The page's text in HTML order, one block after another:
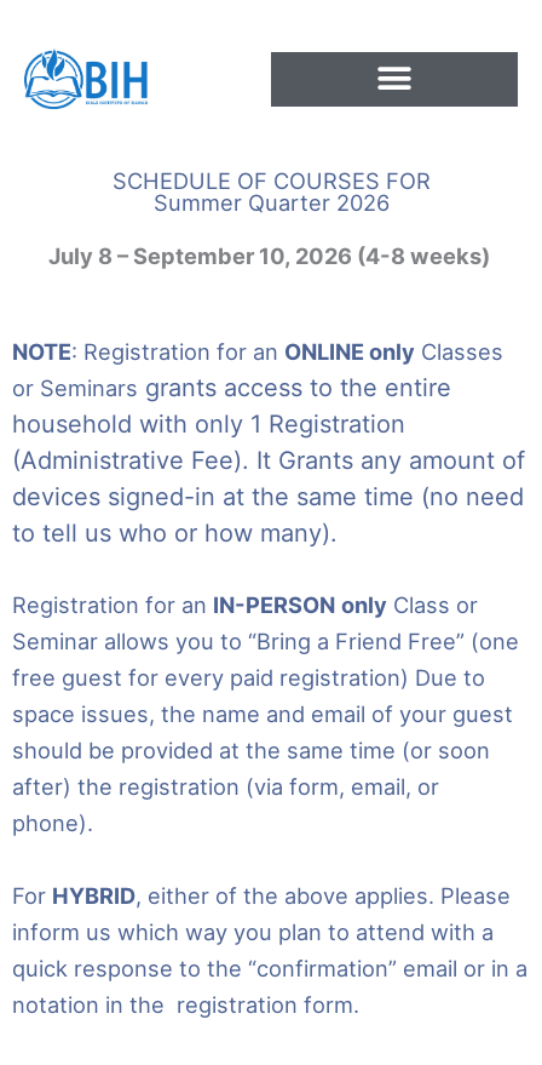
content
SCHEDULE OF COURSES FOR
Summer Quarter 2026
July 8 – September 10, 2026 (4-8 weeks)
NOTE: Registration for an ONLINE only Classes
or Seminars grants access to the entire
household with only 1 Registration
(Administrative Fee). It Grants any amount of
devices signed-in at the same time (no need
to tell us who or how many).
Registration for an IN-PERSON only Class or
Seminar allows you to “Bring a Friend Free” (one
free guest for every paid registration) Due to
space issues, the name and email of your guest
should be provided at the same time (or soon
after) the registration (via form, email, or
phone).
For HYBRID, either of the above applies. Please
inform us which way you plan to attend with a
quick response to the “confirmation” email or in a
notation in the registration form.